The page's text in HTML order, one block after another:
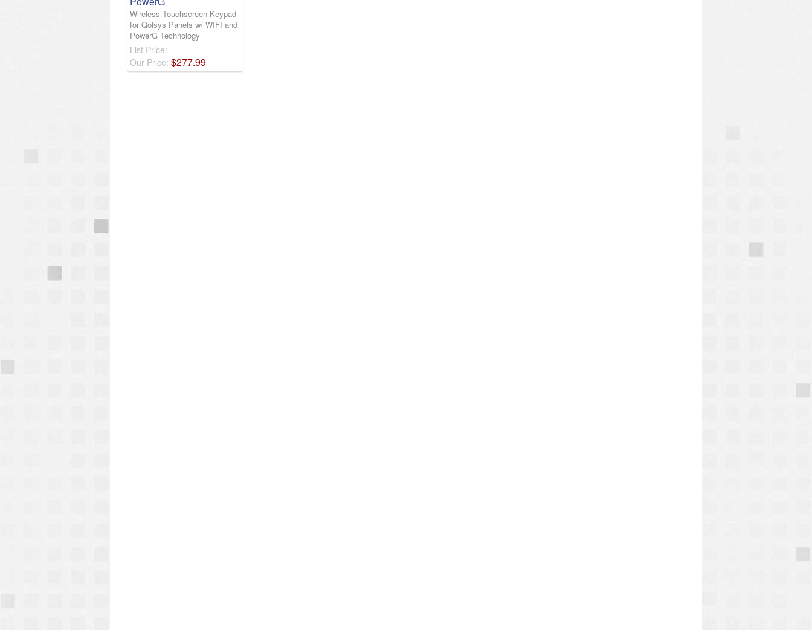
Wireless Touchscreen Keypad
for Qolsys Panels w/ WIFI and
PowerG Technology
List Price:
Our Price: $277.99